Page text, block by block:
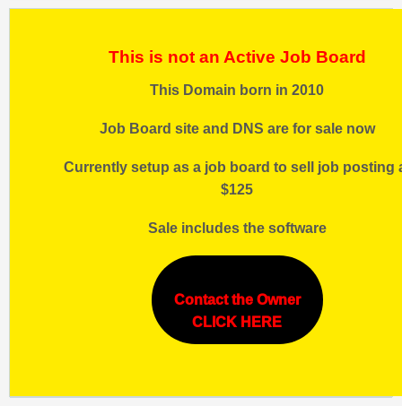
This is not an Active Job Board
This Domain born in 2010
Job Board site and DNS are for sale now
Currently setup as a job board to sell job posting
$125
Sale includes the software
Contact the Owner
CLICK HERE